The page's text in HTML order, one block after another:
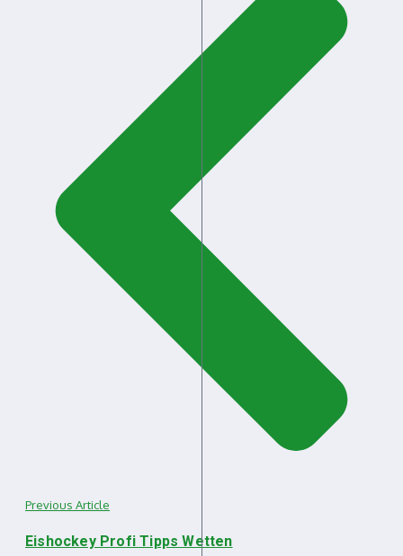
Previous Article
Eishockey Profi Tipps Wetten